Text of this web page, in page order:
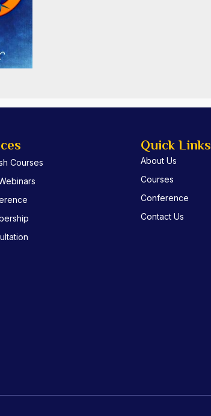
Courses
Quick Links
About Us
Courses
Conference
Contact Us